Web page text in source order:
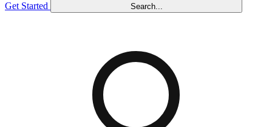
Get Started Search...